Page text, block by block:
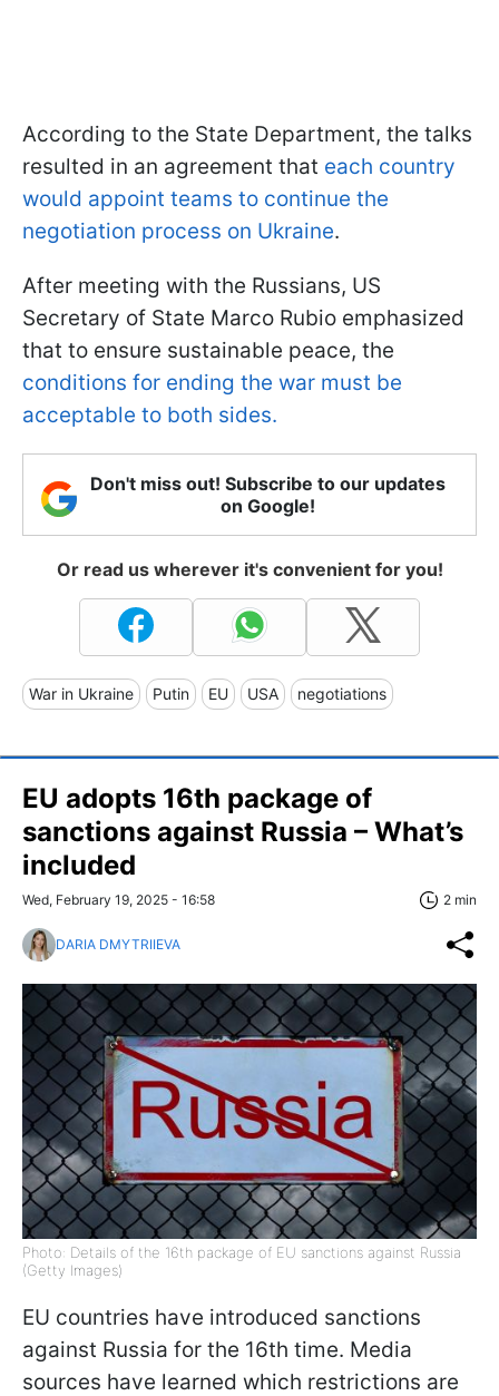
According to the State Department, the talks
resulted in an agreement that each country
would appoint teams to continue the
negotiation process on Ukraine.
After meeting with the Russians, US
Secretary of State Marco Rubio emphasized
that to ensure sustainable peace, the
conditions for ending the war must be
acceptable to both sides.
Don't miss out! Subscribe to our updates
on Google!
Or read us wherever it's convenient for you!
War in Ukraine Putin EU USA negotiations
EU adopts 16th package of
sanctions against Russia – What’s
included
Wed, February 19, 2025 - 16:58 2 min
DARIA DMYTRIIEVA
Photo: Details of the 16th package of EU sanctions against Russia
(Getty Images)
EU countries have introduced sanctions
against Russia for the 16th time. Media
sources have learned which restrictions are